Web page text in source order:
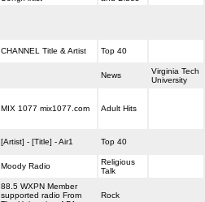
CHANNEL Title & Artist Top 40
News
Virginia Tech
University
MIX 1077 mix1077.com Adult Hits
[Artist] - [Title] - Air1 Top 40
Moody Radio
Religious
Talk
88.5 WXPN Member
supported radio From
Rock